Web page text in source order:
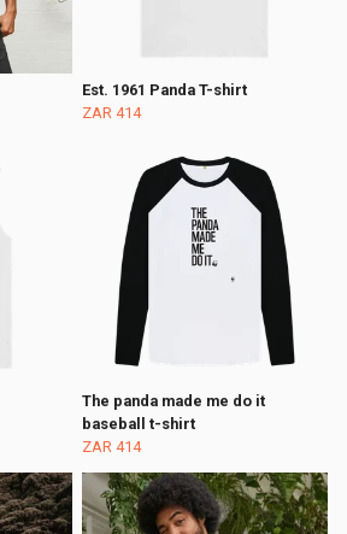
Est. 1961 Panda T-shirt
ZAR 414
The panda made me do it
baseball t-shirt
ZAR 414